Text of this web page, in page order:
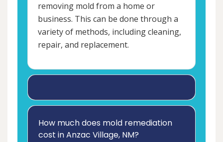
removing mold from a home or
business. This can be done through a
variety of methods, including cleaning,
repair, and replacement.
How much does mold remediation
cost in Anzac Village, NM?